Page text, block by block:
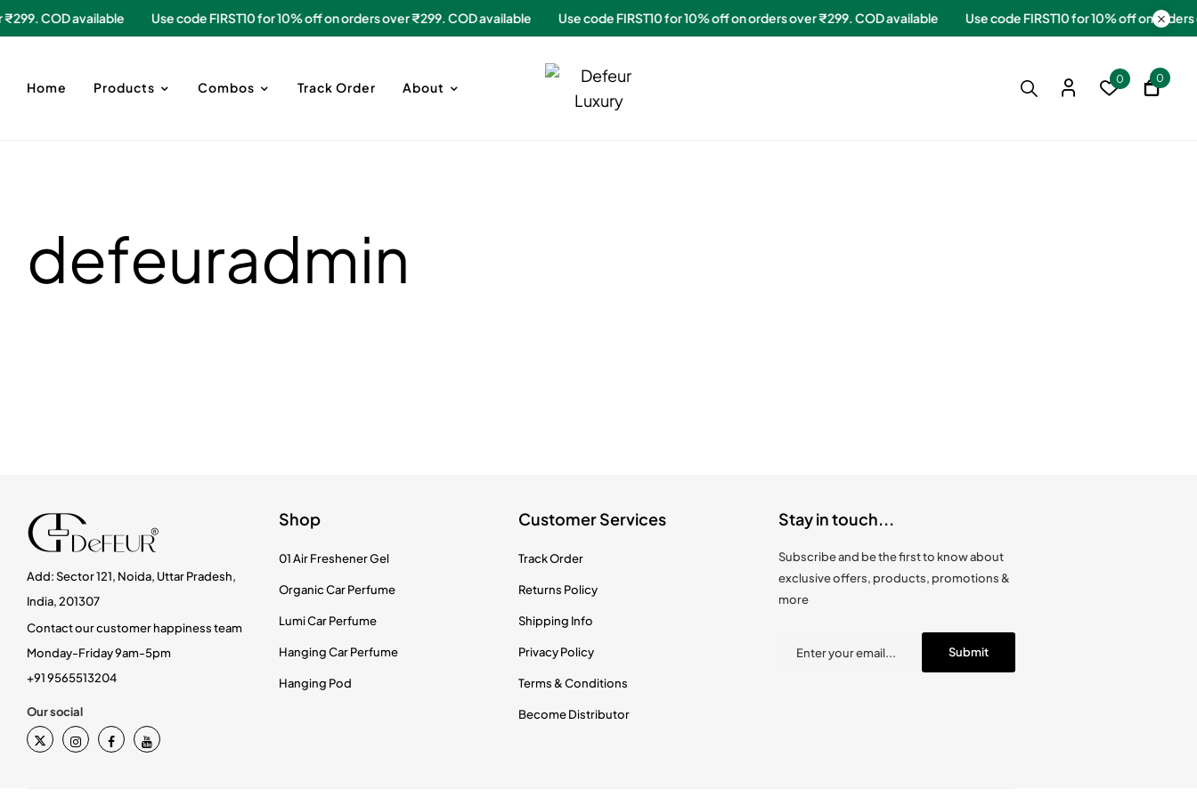
₹299. COD available Use code FIRST10 for 10% off on orders over ₹299. COD available Use code FIRST10 for 10% off on orders over ₹299. COD available Use code FIRST10 for 10% off on
Home Products Combos Track Order About
0 0
defeuradmin
Add: Sector 121, Noida, Uttar Pradesh,
India, 201307
Contact our customer happiness team
Monday-Friday 9am-5pm
+91 9565513204
Our social
Shop
01 Air Freshener Gel
Organic Car Perfume
Lumi Car Perfume
Hanging Car Perfume
Hanging Pod
Customer Services
Track Order
Returns Policy
Shipping Info
Privacy Policy
Terms & Conditions
Become Distributor
Stay in touch...
Subscribe and be the first to know about
exclusive offers, products, promotions &
more